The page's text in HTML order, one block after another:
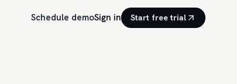
Schedule demoSign in Start free trial